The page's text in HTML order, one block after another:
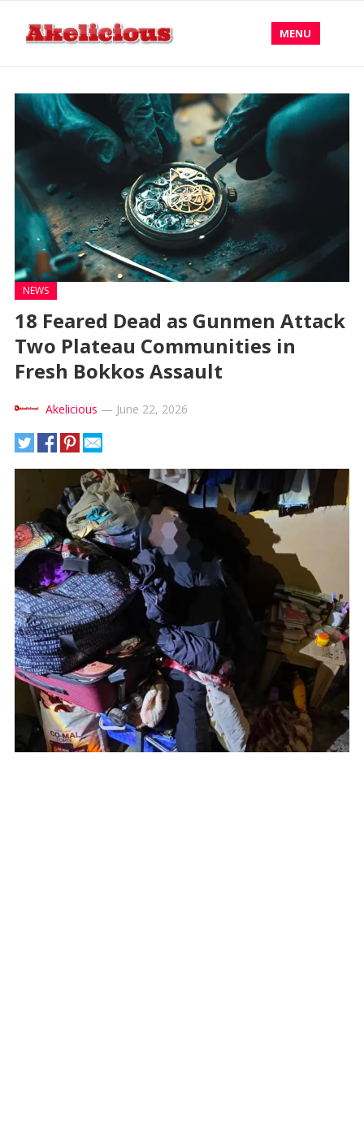
MENU
NEWS
18 Feared Dead as Gunmen Attack
Two Plateau Communities in
Fresh Bokkos Assault
Akelicious — June 22, 2026